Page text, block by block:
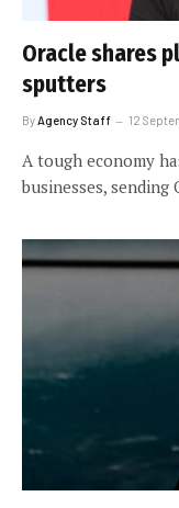
Oracle shares
sputters
By Agency Staff 12
A tough economy
businesses, sending